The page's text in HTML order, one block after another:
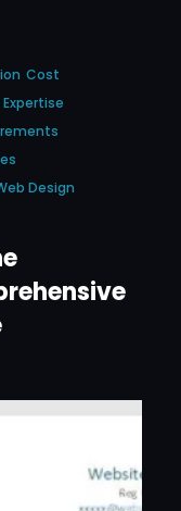
Cost
Expertise
Design